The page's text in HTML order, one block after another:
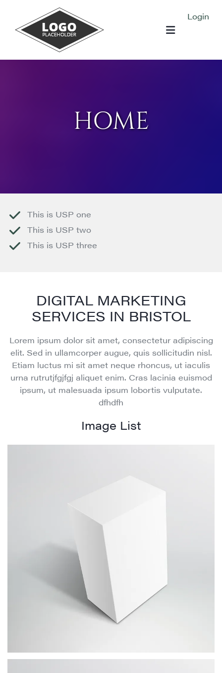
Skip to content
Login
HOME
This is USP one
This is USP two
This is USP three
DIGITAL MARKETING
SERVICES IN BRISTOL
Lorem ipsum dolor sit amet, consectetur adipiscing
elit. Sed in ullamcorper augue, quis sollicitudin nisl.
Etiam luctus mi sit amet neque rhoncus, ut iaculis
urna rutrutjfgjfgj aliquet enim. Cras lacinia euismod
ipsum, ut malesuada ipsum lobortis vulputate.
dfhdfh
Image List